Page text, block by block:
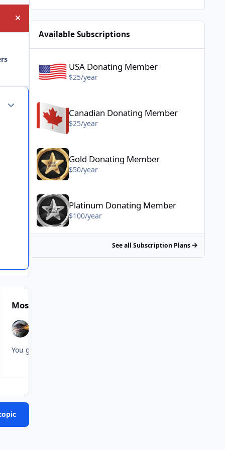
Hide announcement
Author stats
Most Popular Posts
Available Subscriptions
USA Donating Member
$25/year
Canadian Donating Member
$25/year
Gold Donating Member - $50/year
Gold Donating Member
$50/year
Platinum Donating Member - $100/year
Platinum Donating Member
$100/year
See all Subscription Plans